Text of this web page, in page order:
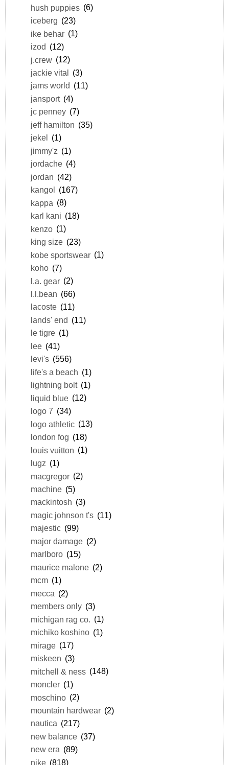
hush puppies (6)
iceberg (23)
ike behar (1)
izod (12)
j.crew (12)
jackie vital (3)
jams world (11)
jansport (4)
jc penney (7)
jeff hamilton (35)
jekel
(1)
jimmy'z (1)
jordache (4)
jordan (42)
kangol (167)
kappa (8)
karl kani (18)
kenzo (1)
king size (23)
kobe sportswear (1)
koho (7)
l.a. gear (2)
l.l.bean (66)
lacoste (11)
lands' end (11)
le tigre (1)
lee (41)
levi's (556)
life's a beach (1)
lightning bolt (1)
liquid blue (12)
logo 7 (34)
logo athletic (13)
london fog (18)
louis vuitton (1)
lugz (1)
macgregor (2)
machine (5)
mackintosh (3)
magic johnson t's (11)
majestic (99)
major damage (2)
marlboro (15)
maurice malone (2)
mcm (1)
mecca (2)
members only (3)
michigan rag co. (1)
michiko koshino (1)
mirage (17)
miskeen (3)
mitchell & ness (148)
moncler (1)
moschino (2)
mountain hardwear (2)
nautica (217)
new balance (37)
new era (89)
nike (818)